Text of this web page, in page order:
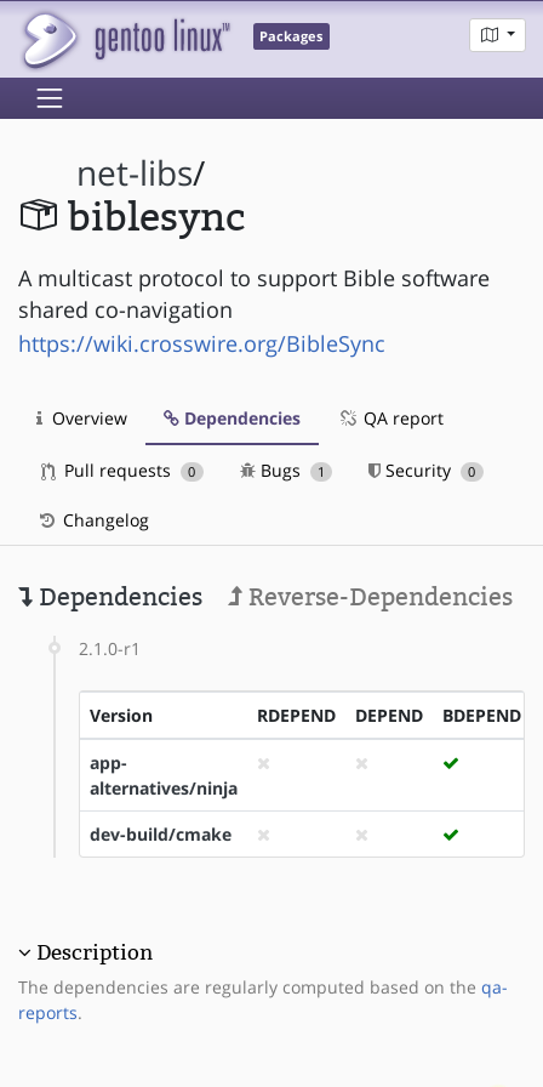
Packages
net-libs/
biblesync
A multicast protocol to support Bible software
shared co-navigation
https://wiki.crosswire.org/BibleSync
Overview Dependencies QA report
Pull requests 0 Bugs 1 Security 0
Changelog
Dependencies Reverse-Dependencies
2.1.0-r1
Version RDEPEND DEPEND BDEPEND
app-
alternatives/ninja
dev-build/cmake
Description
The dependencies are regularly computed based on the qa-
reports.